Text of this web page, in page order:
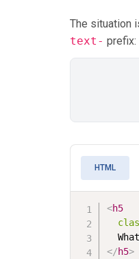
The situation
text- prefix:
HTML
<h5
</h5>